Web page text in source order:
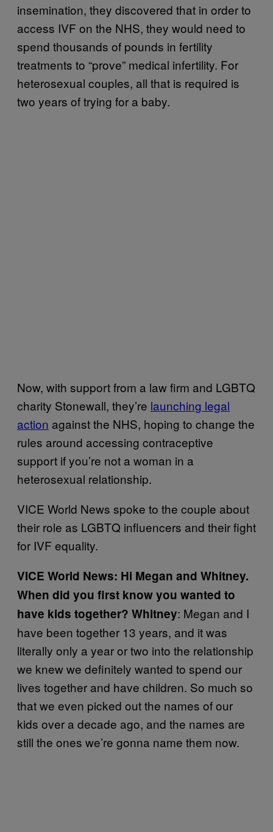
insemination, they discovered that in order to
access IVF on the NHS, they would need to
spend thousands of pounds in fertility
treatments to “prove” medical infertility. For
heterosexual couples, all that is required is
two years of trying for a baby.
Now, with support from a law firm and LGBTQ
charity Stonewall, they’re launching legal
action against the NHS, hoping to change the
rules around accessing contraceptive
support if you’re not a woman in a
heterosexual relationship.
VICE World News spoke to the couple about
their role as LGBTQ influencers and their fight
for IVF equality.
VICE World News: Hi Megan and Whitney.
When did you first know you wanted to
have kids together? Whitney: Megan and I
have been together 13 years, and it was
literally only a year or two into the relationship
we knew we definitely wanted to spend our
lives together and have children. So much so
that we even picked out the names of our
kids over a decade ago, and the names are
still the ones we’re gonna name them now.